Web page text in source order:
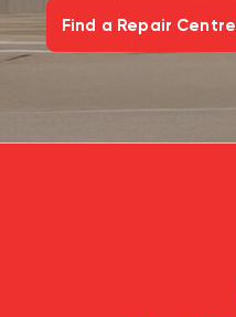
Find a Repair Centre